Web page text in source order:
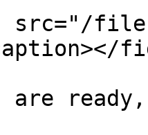
src="/
are